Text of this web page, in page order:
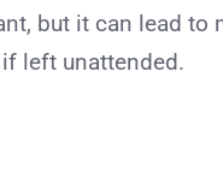
but it can lead to
left unattended.